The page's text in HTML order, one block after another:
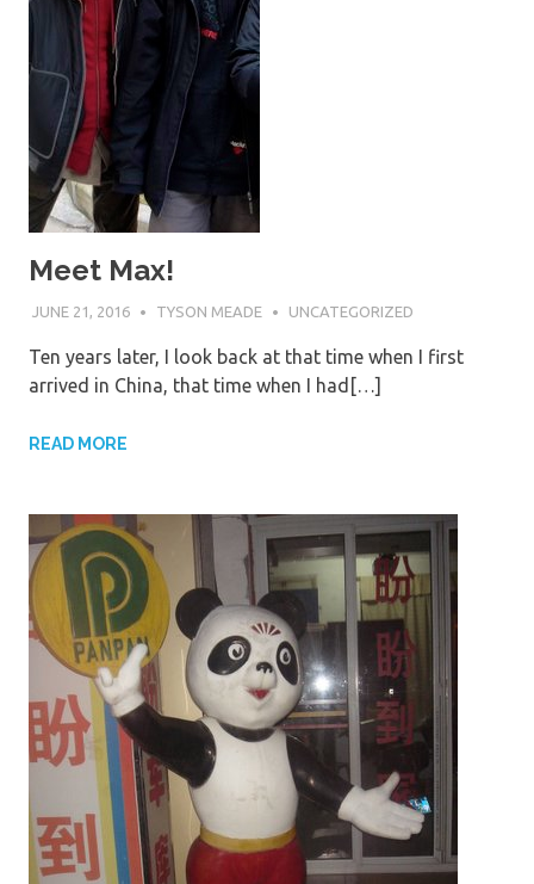
Meet Max!
JUNE 21, 2016 TYSON MEADE UNCATEGORIZED
Ten years later, I look back at that time when I first
arrived in China, that time when I had[…]
READ MORE